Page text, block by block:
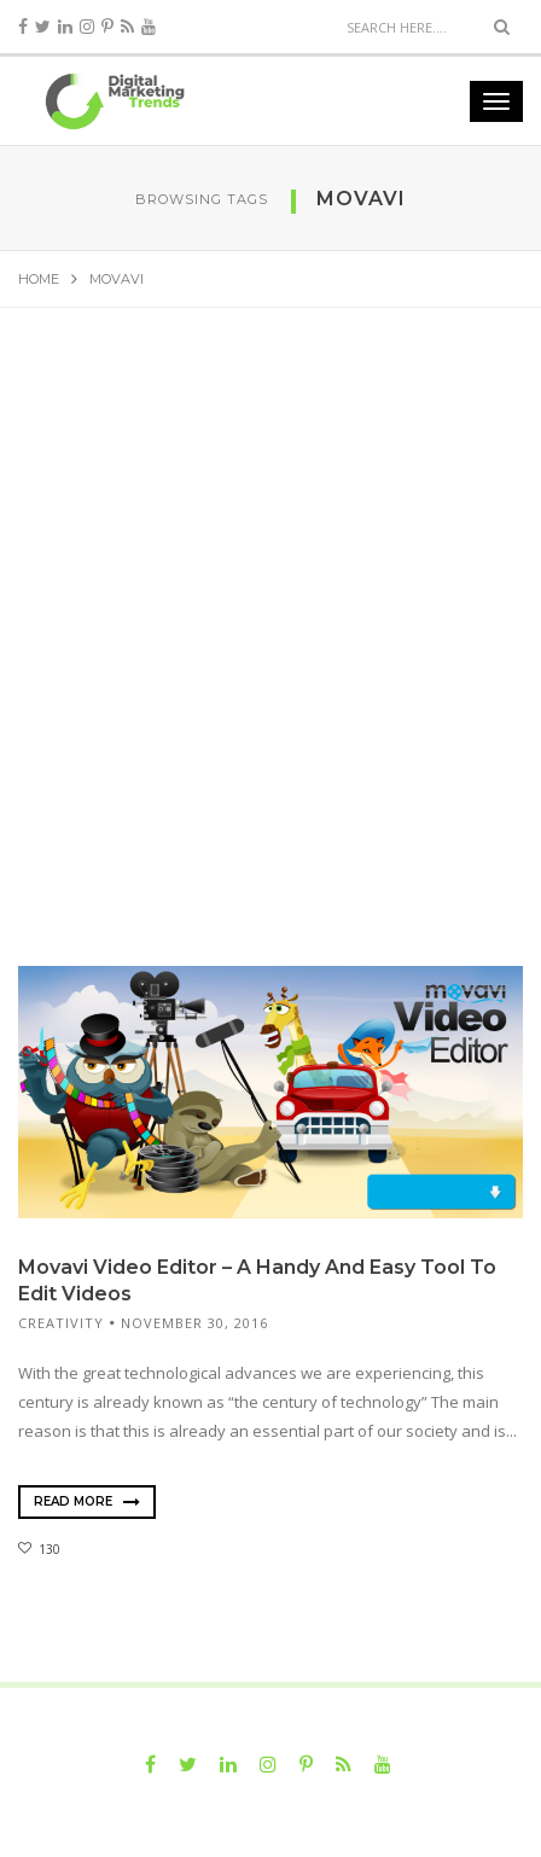
BROWSING TAGS MOVAVI
HOME MOVAVI
Movavi Video Editor – A Handy And Easy Tool To
Edit Videos
CREATIVITY NOVEMBER 30, 2016
With the great technological advances we are experiencing, this
century is already known as “the century of technology” The main
reason is that this is already an essential part of our society and is...
READ MORE
130